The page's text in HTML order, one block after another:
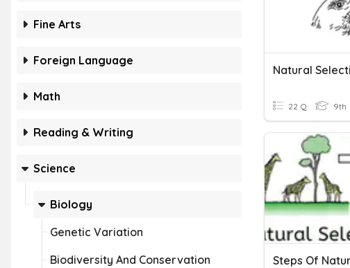
Fine Arts
Foreign Language
Math
Reading & Writing
Science
Biology
Genetic Variation
Biodiversity And Conservation
Natural
22 Q 9th
Steps Of